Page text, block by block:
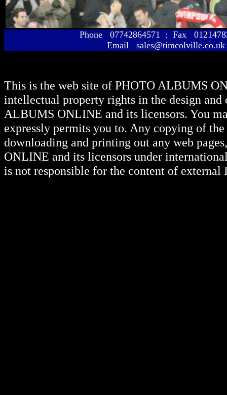
Phone 07742864571 : Fax
Email sales@timcolville.co.uk
This is the web site of PHOTO ALBUMS
intellectual property rights in the design
ALBUMS ONLINE and its licensors. You
expressly permits you to. Any copying of
downloading and printing out any web
ONLINE and its licensors under
is not responsible for the content of external